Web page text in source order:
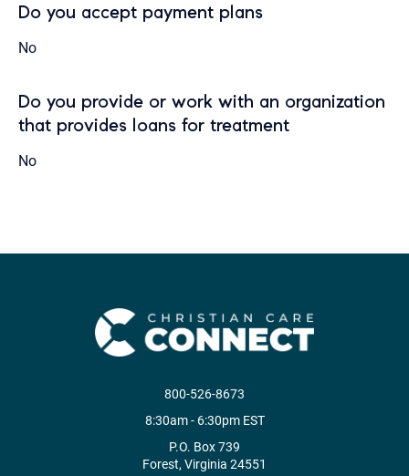
Do you accept payment plans
No
Do you provide or work with an organization
that provides loans for treatment
No
800-526-8673
8:30am - 6:30pm EST
P.O. Box 739
Forest, Virginia 24551